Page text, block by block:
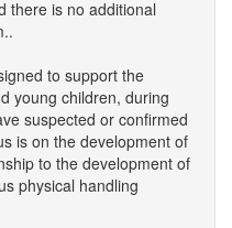
there is no additional
to support the
young children, during
suspected or confirmed
is on the development of
to the development of
physical handling